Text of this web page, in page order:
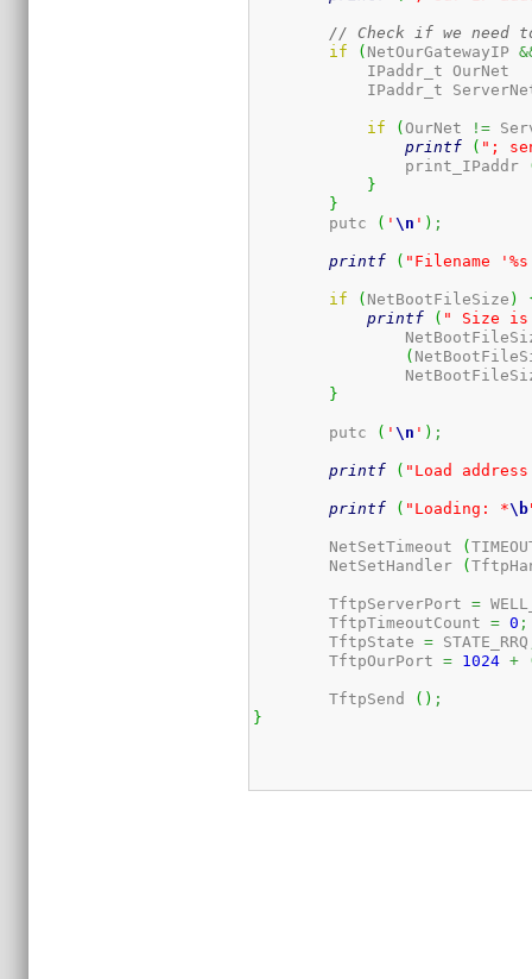
// Check if we need
if
( NetOurGatewayIP
if (OurNet !=
printf
( ";
		print_IPaddr
}
}
	putc
( '\n ' ) ;
printf ( "Filename
if ( NetBootFileSize )
printf
( " Size is
(
}
	putc
( '\n ' ) ;
printf ( "Load
printf ( "Loading: *\b
	NetSetTimeout
(
	NetSetHandler
(
	TftpServerPort
=
	TftpTimeoutCount
= 0 ;
	TftpState
= STATE_RRQ
	TftpOurPort
= 1024 +
	TftpSend
( ) ;
}